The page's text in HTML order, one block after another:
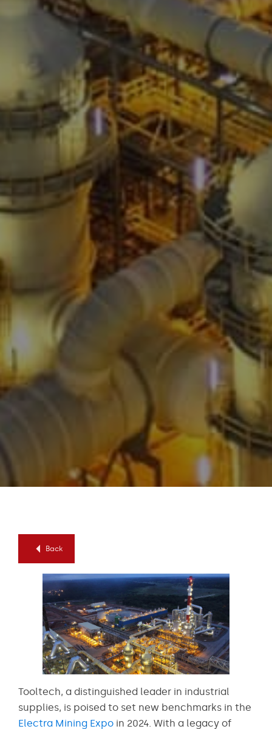
Back
Tooltech, a distinguished leader in industrial
supplies, is poised to set new benchmarks in the
Electra Mining Expo in 2024. With a legacy of